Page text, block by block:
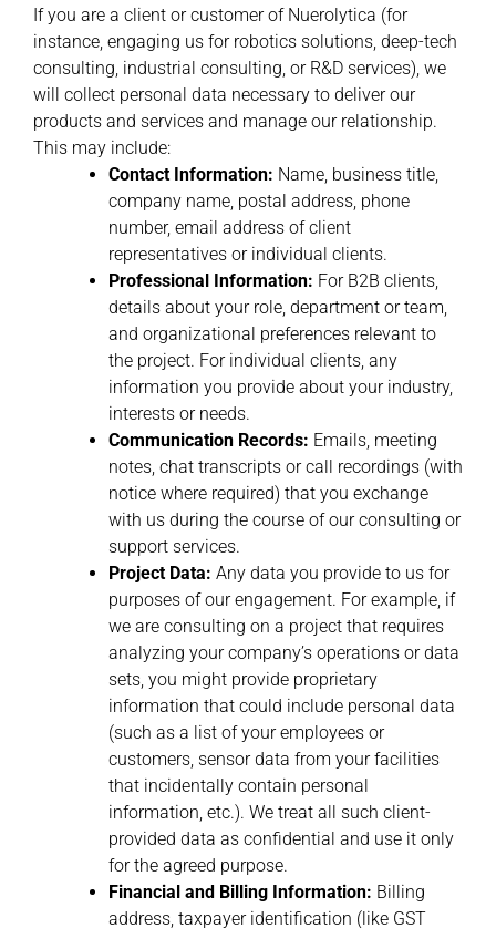
If you are a client or customer of Nuerolytica (for
instance, engaging us for robotics solutions, deep-tech
consulting, industrial consulting, or R&D services), we
will collect personal data necessary to deliver our
products and services and manage our relationship.
This may include:
Contact Information: Name, business title,
company name, postal address, phone
number, email address of client
representatives or individual clients.
Professional Information: For B2B clients,
details about your role, department or team,
and organizational preferences relevant to
the project. For individual clients, any
information you provide about your industry,
interests or needs.
Communication Records: Emails, meeting
notes, chat transcripts or call recordings (with
notice where required) that you exchange
with us during the course of our consulting or
support services.
Project Data: Any data you provide to us for
purposes of our engagement. For example, if
we are consulting on a project that requires
analyzing your company’s operations or data
sets, you might provide proprietary
information that could include personal data
(such as a list of your employees or
customers, sensor data from your facilities
that incidentally contain personal
information, etc.). We treat all such client-
provided data as confidential and use it only
for the agreed purpose.
Financial and Billing Information: Billing
address, taxpayer identification (like GST